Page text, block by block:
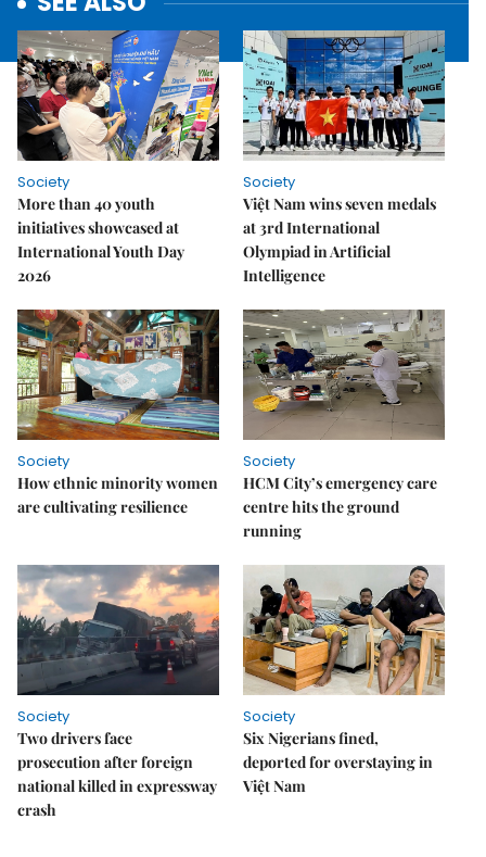
Society
More than 40 youth
initiatives showcased at
International Youth Day
2026
Society
Việt Nam wins seven medals
at 3rd International
Olympiad in Artificial
Intelligence
Society
How ethnic minority women
are cultivating resilience
Society
HCM City’s emergency care
centre hits the ground
running
Society
Two drivers face
prosecution after foreign
national killed in expressway
crash
Society
Six Nigerians fined,
deported for overstaying in
Việt Nam